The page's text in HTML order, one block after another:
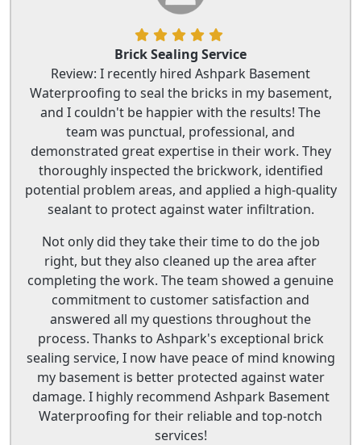
Brick Sealing Service
Review: I recently hired Ashpark Basement
Waterproofing to seal the bricks in my basement,
and I couldn't be happier with the results! The
team was punctual, professional, and
demonstrated great expertise in their work. They
thoroughly inspected the brickwork, identified
potential problem areas, and applied a high-quality
sealant to protect against water infiltration.
Not only did they take their time to do the job
right, but they also cleaned up the area after
completing the work. The team showed a genuine
commitment to customer satisfaction and
answered all my questions throughout the
process. Thanks to Ashpark's exceptional brick
sealing service, I now have peace of mind knowing
my basement is better protected against water
damage. I highly recommend Ashpark Basement
Waterproofing for their reliable and top-notch
services!